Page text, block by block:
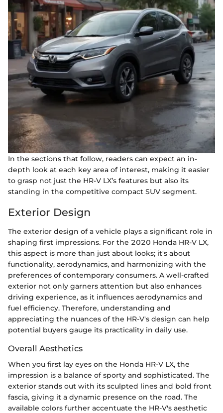
In the sections that follow, readers can expect an in-
depth look at each key area of interest, making it easier
to grasp not just the HR-V LX’s features but also its
standing in the competitive compact SUV segment.
Exterior Design
The exterior design of a vehicle plays a significant role in
shaping first impressions. For the 2020 Honda HR-V LX,
this aspect is more than just about looks; it's about
functionality, aerodynamics, and harmonizing with the
preferences of contemporary consumers. A well-crafted
exterior not only garners attention but also enhances
driving experience, as it influences aerodynamics and
fuel efficiency. Therefore, understanding and
appreciating the nuances of the HR-V's design can help
potential buyers gauge its practicality in daily use.
Overall Aesthetics
When you first lay eyes on the Honda HR-V LX, the
impression is a balance of sporty and sophisticated. The
exterior stands out with its sculpted lines and bold front
fascia, giving it a dynamic presence on the road. The
available colors further accentuate the HR-V's aesthetic